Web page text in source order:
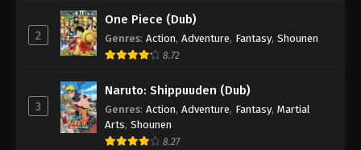
2
One Piece (Dub)
Genres: Action, Adventure, Fantasy, Shounen
8.72
3
Naruto: Shippuuden (Dub)
Genres: Action, Adventure, Fantasy, Martial
Arts, Shounen
8.27